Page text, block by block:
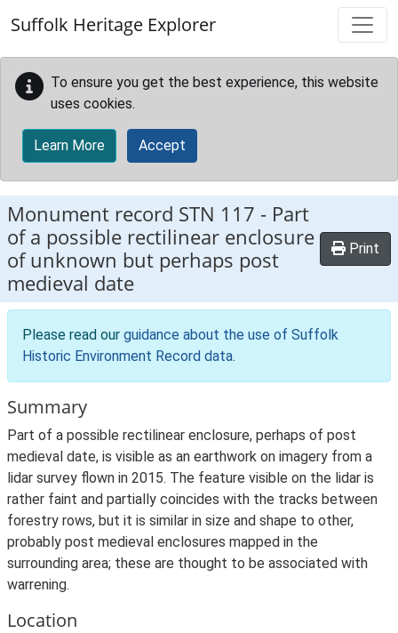
Suffolk Heritage Explorer
To ensure you get the best experience, this website
uses cookies.
Learn More Accept
Monument record STN 117 - Part
of a possible rectilinear enclosure
of unknown but perhaps post
medieval date
Print
Please read our guidance about the use of Suffolk
Historic Environment Record data.
Summary
Part of a possible rectilinear enclosure, perhaps of post
medieval date, is visible as an earthwork on imagery from a
lidar survey flown in 2015. The feature visible on the lidar is
rather faint and partially coincides with the tracks between
forestry rows, but it is similar in size and shape to other,
probably post medieval enclosures mapped in the
surrounding area; these are thought to be associated with
warrening.
Location